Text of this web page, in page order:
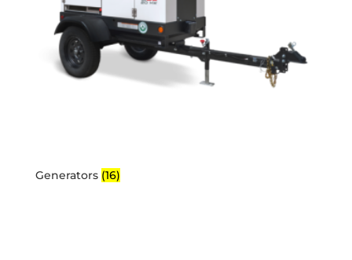
Generators (16)